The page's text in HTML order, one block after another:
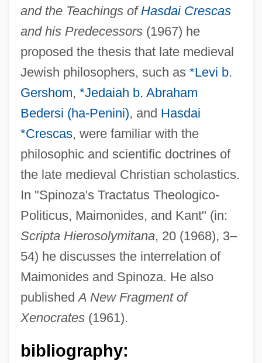
and the Teachings of Hasdai Crescas
and his Predecessors(1967) he
proposed the thesis that late medieval
Jewish philosophers, such as *Levi b.
Gershom, *Jedaiah b. Abraham
Bedersi (ha-Penini), and Hasdai
*Crescas, were familiar with the
philosophic and scientific doctrines of
the late medieval Christian scholastics.
In "Spinoza's Tractatus Theologico-
Politicus, Maimonides, and Kant" (in:
Scripta Hierosolymitana, 20 (1968), 3–
54) he discusses the interrelation of
Maimonides and Spinoza. He also
publishedA New Fragment of
Xenocrates(1961).
bibliography:
Pines, Meyer Isser
Pines, Isle Of (island, New Caledonia)
Pines, Dinora 1918-2002